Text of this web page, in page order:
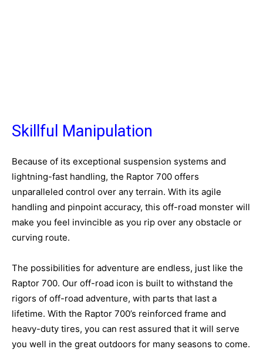
Skillful Manipulation
Because of its exceptional suspension systems and
lightning-fast handling, the Raptor 700 offers
unparalleled control over any terrain. With its agile
handling and pinpoint accuracy, this off-road monster will
make you feel invincible as you rip over any obstacle or
curving route.
The possibilities for adventure are endless, just like the
Raptor 700. Our off-road icon is built to withstand the
rigors of off-road adventure, with parts that last a
lifetime. With the Raptor 700’s reinforced frame and
heavy-duty tires, you can rest assured that it will serve
you well in the great outdoors for many seasons to come.